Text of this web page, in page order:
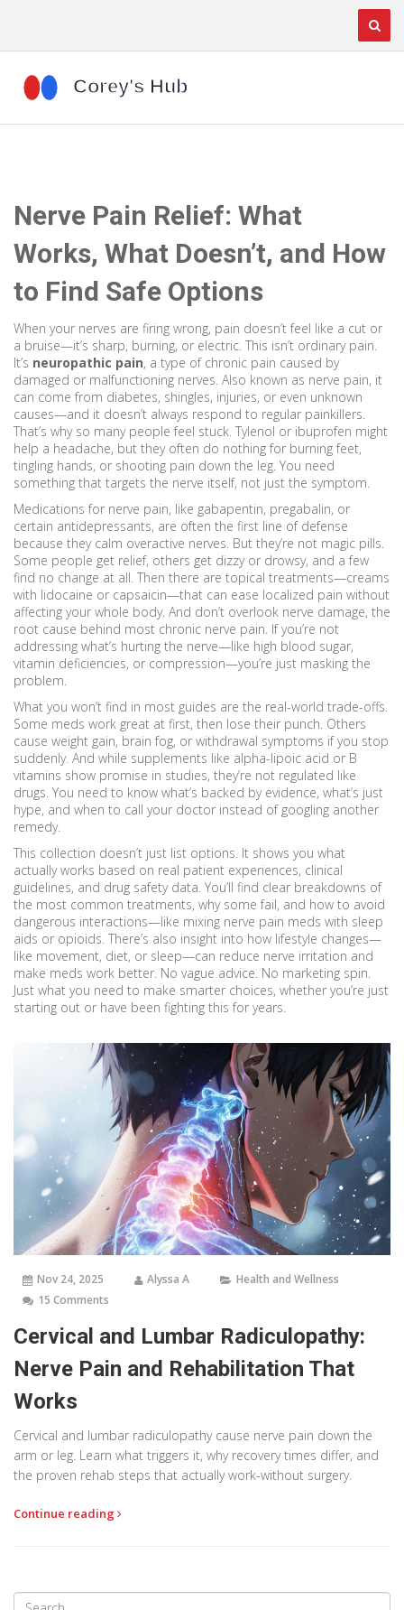
Nerve Pain Relief: What
Works, What Doesn’t, and How
to Find Safe Options
When your nerves are firing wrong, pain doesn’t feel like a cut or
a bruise—it’s sharp, burning, or electric. This isn’t ordinary pain.
It’s neuropathic pain, a type of chronic pain caused by
damaged or malfunctioning nerves. Also known as nerve pain, it
can come from diabetes, shingles, injuries, or even unknown
causes—and it doesn’t always respond to regular painkillers.
That’s why so many people feel stuck. Tylenol or ibuprofen might
help a headache, but they often do nothing for burning feet,
tingling hands, or shooting pain down the leg. You need
something that targets the nerve itself, not just the symptom.
Medications for nerve pain, like gabapentin, pregabalin, or
certain antidepressants, are often the first line of defense
because they calm overactive nerves. But they’re not magic pills.
Some people get relief, others get dizzy or drowsy, and a few
find no change at all. Then there are topical treatments—creams
with lidocaine or capsaicin—that can ease localized pain without
affecting your whole body. And don’t overlook nerve damage, the
root cause behind most chronic nerve pain. If you’re not
addressing what’s hurting the nerve—like high blood sugar,
vitamin deficiencies, or compression—you’re just masking the
problem.
What you won’t find in most guides are the real-world trade-offs.
Some meds work great at first, then lose their punch. Others
cause weight gain, brain fog, or withdrawal symptoms if you stop
suddenly. And while supplements like alpha-lipoic acid or B
vitamins show promise in studies, they’re not regulated like
drugs. You need to know what’s backed by evidence, what’s just
hype, and when to call your doctor instead of googling another
remedy.
This collection doesn’t just list options. It shows you what
actually works based on real patient experiences, clinical
guidelines, and drug safety data. You’ll find clear breakdowns of
the most common treatments, why some fail, and how to avoid
dangerous interactions—like mixing nerve pain meds with sleep
aids or opioids. There’s also insight into how lifestyle changes—
like movement, diet, or sleep—can reduce nerve irritation and
make meds work better. No vague advice. No marketing spin.
Just what you need to make smarter choices, whether you’re just
starting out or have been fighting this for years.
Nov 24, 2025 Alyssa A
Health and Wellness
15 Comments
Cervical and Lumbar Radiculopathy:
Nerve Pain and Rehabilitation That
Works
Cervical and lumbar radiculopathy cause nerve pain down the
arm or leg. Learn what triggers it, why recovery times differ, and
the proven rehab steps that actually work-without surgery.
Continue reading